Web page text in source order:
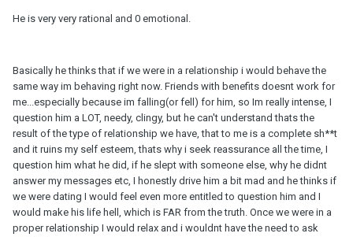
He is very very rational and 0 emotional.
Basically he thinks that if we were in a relationship i would behave the
same way im behaving right now. Friends with benefits doesnt work for
me...especially because im falling(or fell) for him, so Im really intense, I
question him a LOT, needy, clingy, but he can't understand thats the
result of the type of relationship we have, that to me is a complete sh**t
and it ruins my self esteem, thats why i seek reassurance all the time, I
question him what he did, if he slept with someone else, why he didnt
answer my messages etc, I honestly drive him a bit mad and he thinks if
we were dating I would feel even more entitled to question him and I
would make his life hell, which is FAR from the truth. Once we were in a
proper relationship I would relax and i wouldnt have the need to ask